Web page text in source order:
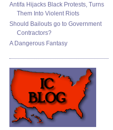
Antifa Hijacks Black Protests, Turns
Them Into Violent Riots
Should Bailouts go to Government
Contractors?
A Dangerous Fantasy